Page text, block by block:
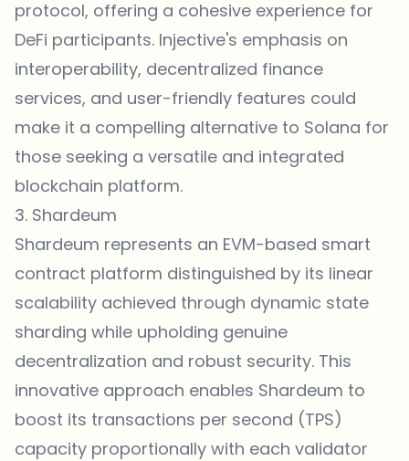
protocol, offering a cohesive experience for
DeFi participants. Injective's emphasis on
interoperability, decentralized finance
services, and user-friendly features could
make it a compelling alternative to Solana for
those seeking a versatile and integrated
blockchain platform.
3. Shardeum
Shardeum represents an EVM-based smart
contract platform distinguished by its linear
scalability achieved through dynamic state
sharding while upholding genuine
decentralization and robust security. This
innovative approach enables Shardeum to
boost its transactions per second (TPS)
capacity proportionally with each validator